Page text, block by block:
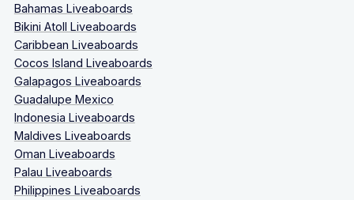
Bahamas Liveaboards
Bikini Atoll Liveaboards
Caribbean Liveaboards
Cocos Island Liveaboards
Galapagos Liveaboards
Guadalupe Mexico
Indonesia Liveaboards
Maldives Liveaboards
Oman Liveaboards
Palau Liveaboards
Philippines Liveaboards